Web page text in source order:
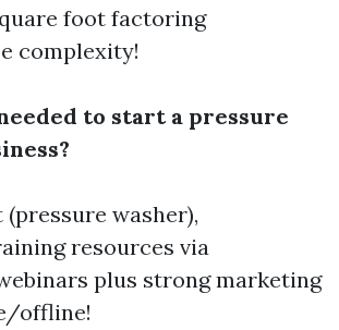
foot factoring
complexity!
to start a pressure
(pressure washer),
resources via
plus strong marketing
offline!